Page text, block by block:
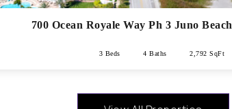
700 Ocean Royale Way Ph 3 Juno Beach
3 Beds 4 Baths 2,792 SqFt